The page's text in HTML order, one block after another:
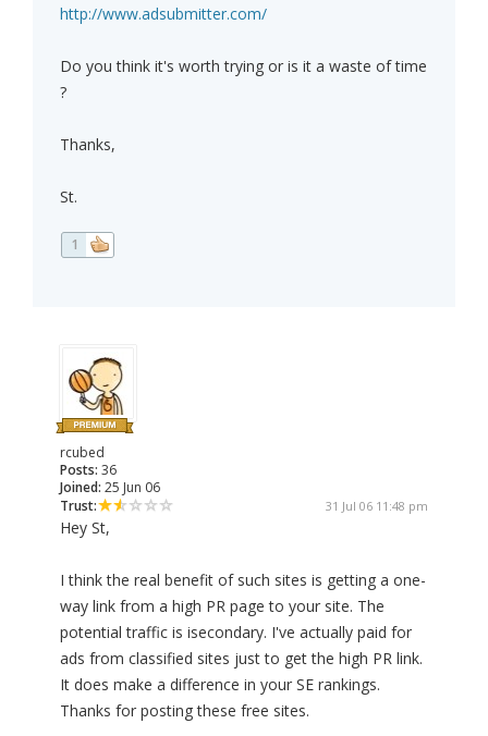
http://www.adsubmitter.com/
Do you think it's worth trying or is it a waste of time
?
Thanks,
St.
1
rcubed
Posts: 36
Joined: 25 Jun 06
Trust:
31 Jul 06 11:48 pm
Hey St,
I think the real benefit of such sites is getting a one-
way link from a high PR page to your site. The
potential traffic is isecondary. I've actually paid for
ads from classified sites just to get the high PR link.
It does make a difference in your SE rankings.
Thanks for posting these free sites.